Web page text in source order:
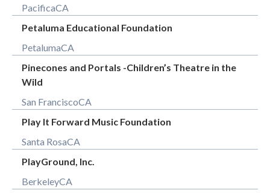
PacificaCA
Petaluma Educational Foundation
PetalumaCA
Pinecones and Portals -Children’s Theatre in the
Wild
San FranciscoCA
Play It Forward Music Foundation
Santa RosaCA
PlayGround, Inc.
BerkeleyCA